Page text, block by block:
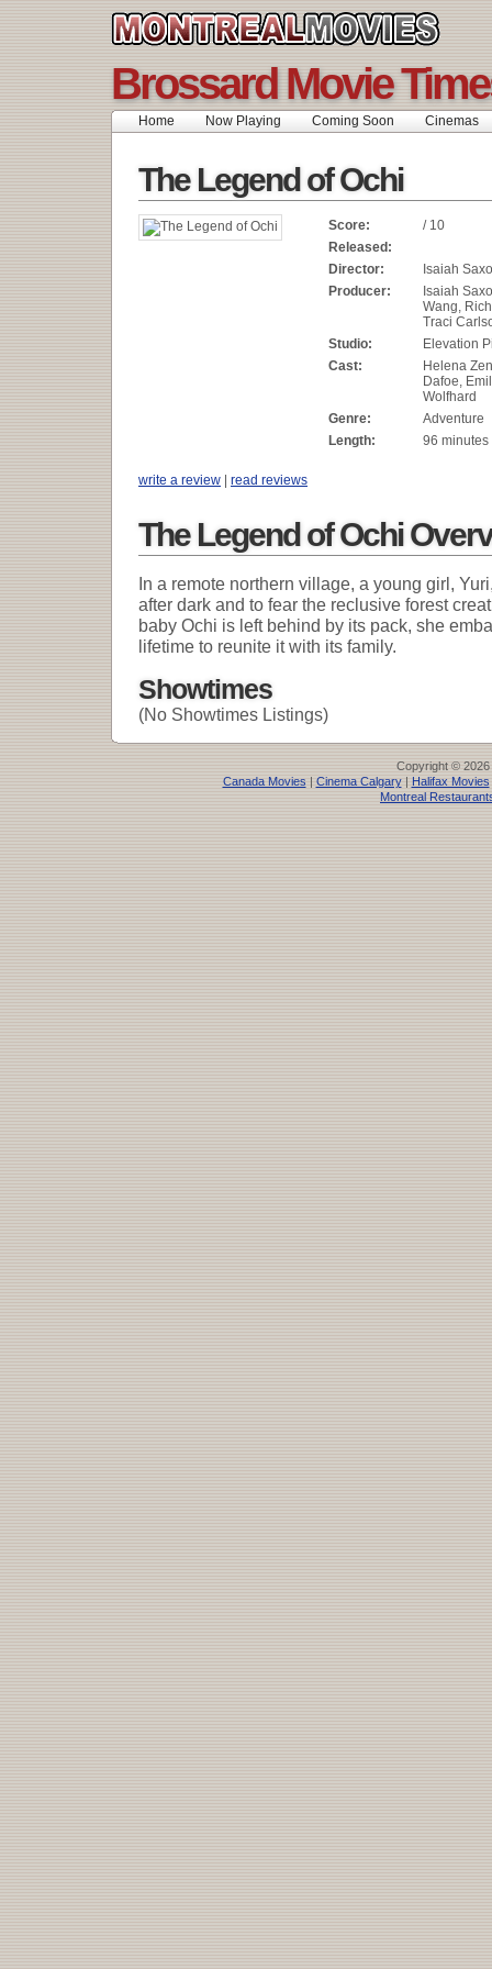
Brossard Movie
Home Now Playing Coming Soon Cinemas
The Legend of Ochi
Score:
/ 10
Released:
Director:
Isaiah
Producer:
Isaiah
Wang,
Traci
Studio:
Elevation
Cast:
Helena
Dafoe,
Wolfhard
Genre:
Adventure
Length:
96 minutes
write a review | read reviews
The Legend of Ochi
In a remote northern village, a young girl,
after dark and to fear the reclusive forest
baby Ochi is left behind by its pack, she
lifetime to reunite it with its family.
Showtimes
(No Showtimes Listings)
Copyright © 2026
Canada Movies | Cinema Calgary| Halifax Movies
Montreal